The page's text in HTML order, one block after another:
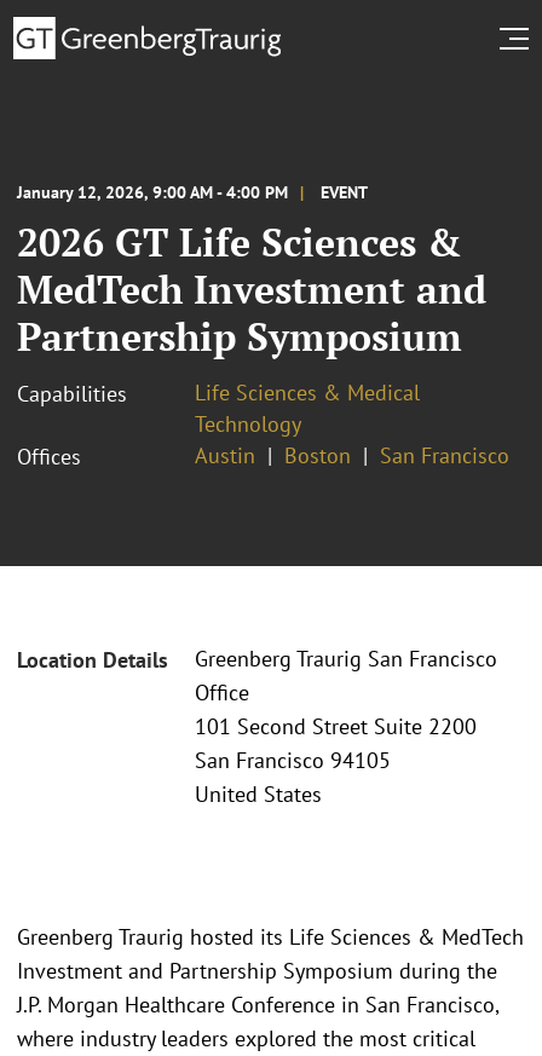
January 12, 2026, 9:00 AM - 4:00 PM EVENT
2026 GT Life Sciences &
MedTech Investment and
Partnership Symposium
Capabilities
Life Sciences & Medical
Technology
Offices
Austin Boston San Francisco
Location Details
Greenberg Traurig San Francisco
Office
101 Second Street Suite 2200
San Francisco 94105
United States
Greenberg Traurig hosted its Life Sciences & MedTech
Investment and Partnership Symposium during the
J.P. Morgan Healthcare Conference in San Francisco,
where industry leaders explored the most critical